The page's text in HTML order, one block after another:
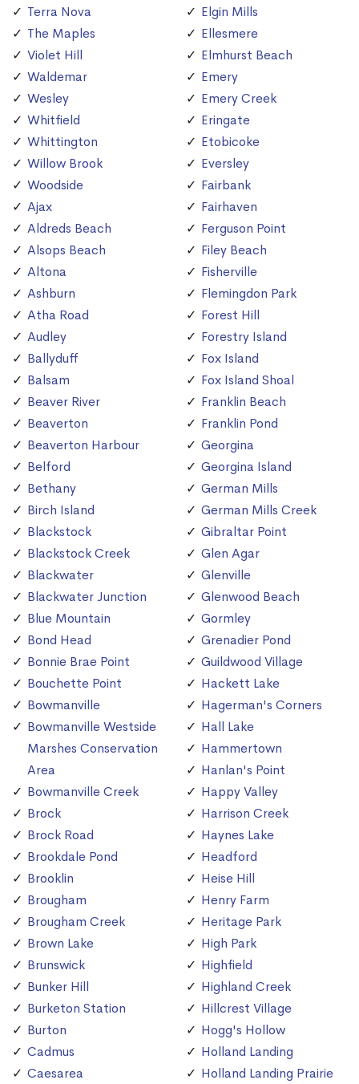
Terra Nova
The Maples
Violet Hill
Waldemar
Wesley
Whitfield
Whittington
Willow Brook
Woodside
Ajax
Aldreds Beach
Alsops Beach
Altona
Ashburn
Atha Road
Audley
Ballyduff
Balsam
Beaver River
Beaverton
Beaverton Harbour
Belford
Bethany
Birch Island
Blackstock
Blackstock Creek
Blackwater
Blackwater Junction
Blue Mountain
Bond Head
Bonnie Brae Point
Bouchette Point
Bowmanville
Bowmanville Westside
Marshes Conservation
Area
Bowmanville Creek
Brock
Brock Road
Brookdale Pond
Brooklin
Brougham
Brougham Creek
Brown Lake
Brunswick
Bunker Hill
Burketon Station
Burton
Cadmus
Caesarea
Elgin Mills
Ellesmere
Elmhurst Beach
Emery
Emery Creek
Eringate
Etobicoke
Eversley
Fairbank
Fairhaven
Ferguson Point
Filey Beach
Fisherville
Flemingdon Park
Forest Hill
Forestry Island
Fox Island
Fox Island Shoal
Franklin Beach
Franklin Pond
Georgina
Georgina Island
German Mills
German Mills Creek
Gibraltar Point
Glen Agar
Glenville
Glenwood Beach
Gormley
Grenadier Pond
Guildwood Village
Hackett Lake
Hagerman's Corners
Hall Lake
Hammertown
Hanlan's Point
Happy Valley
Harrison Creek
Haynes Lake
Headford
Heise Hill
Henry Farm
Heritage Park
High Park
Highfield
Highland Creek
Hillcrest Village
Hogg's Hollow
Holland Landing
Holland Landing Prairie